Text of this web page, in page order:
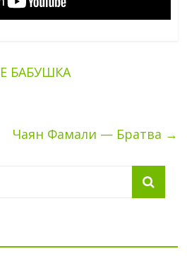
БАБУШКА
Чаян Фамали — Братва →